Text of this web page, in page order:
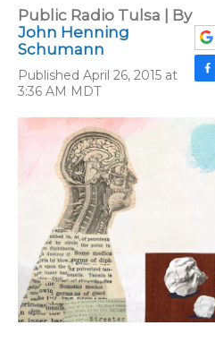
Public Radio Tulsa | By
John Henning
Schumann
Published April 26, 2015 at
3:36 AM MDT
c
e
b
o